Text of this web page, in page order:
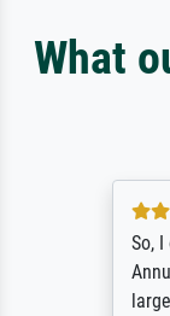
What
So, I
large